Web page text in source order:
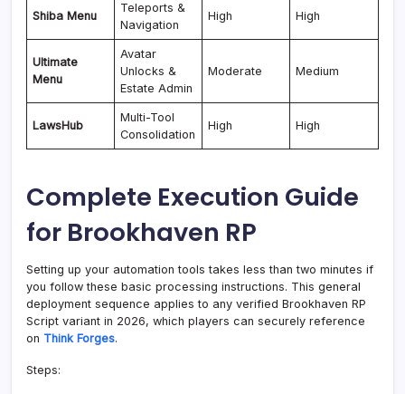
Shiba Menu
Teleports &
Navigation
High High
Ultimate
Menu
Avatar
Unlocks &
Estate Admin
Moderate Medium
LawsHub
Multi-Tool
Consolidation
High High
Complete Execution Guide
for Brookhaven RP
Setting up your automation tools takes less than two minutes if
you follow these basic processing instructions. This general
deployment sequence applies to any verified Brookhaven RP
Script variant in 2026, which players can securely reference
on Think Forges.
Steps: